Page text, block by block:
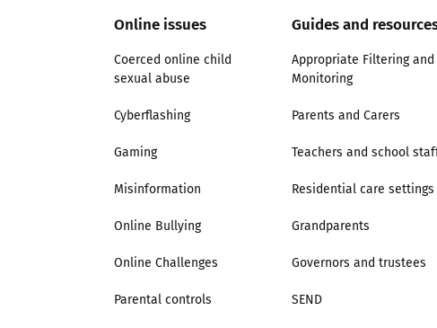
Online issues
Coerced online child
sexual abuse
Cyberflashing
Gaming
Misinformation
Online Bullying
Online Challenges
Parental controls
Guides and
Appropriate Filtering and
Monitoring
Parents and Carers
Teachers and school
Residential care settings
Grandparents
Governors and trustees
SEND